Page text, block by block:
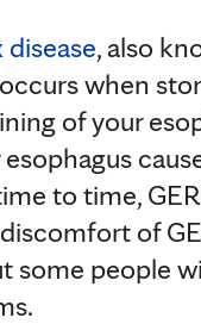
, also
when
of your
to time,
of
some people